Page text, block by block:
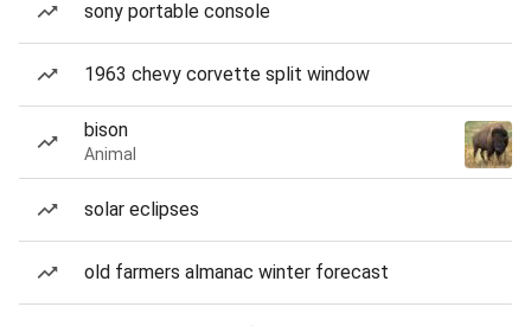
sony portable console
1963 chevy corvette split window
bison
Animal
solar eclipses
old farmers almanac winter forecast